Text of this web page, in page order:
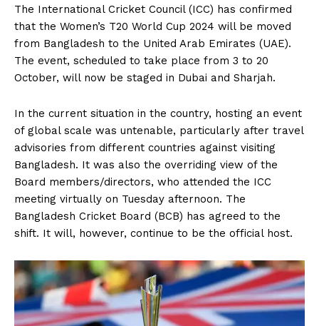
The International Cricket Council (ICC) has confirmed
that the Women’s T20 World Cup 2024 will be moved
from Bangladesh to the United Arab Emirates (UAE).
The event, scheduled to take place from 3 to 20
October, will now be staged in Dubai and Sharjah.
In the current situation in the country, hosting an event
of global scale was untenable, particularly after travel
advisories from different countries against visiting
Bangladesh. It was also the overriding view of the
Board members/directors, who attended the ICC
meeting virtually on Tuesday afternoon. The
Bangladesh Cricket Board (BCB) has agreed to the
shift. It will, however, continue to be the official host.